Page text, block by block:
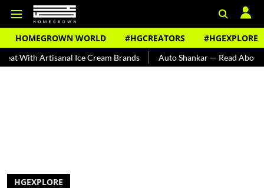
HOMEGROWN WORLD #HGCREATORS #HGEXPLORE
Artisanal Ice Cream Brands Auto Shankar — Read About India's
HGEXPLORE